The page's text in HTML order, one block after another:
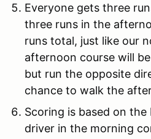
Everyone gets three
three runs in the
runs total, just like our
afternoon course will
but run the opposite
chance to walk the
Scoring is based on
driver in the morning